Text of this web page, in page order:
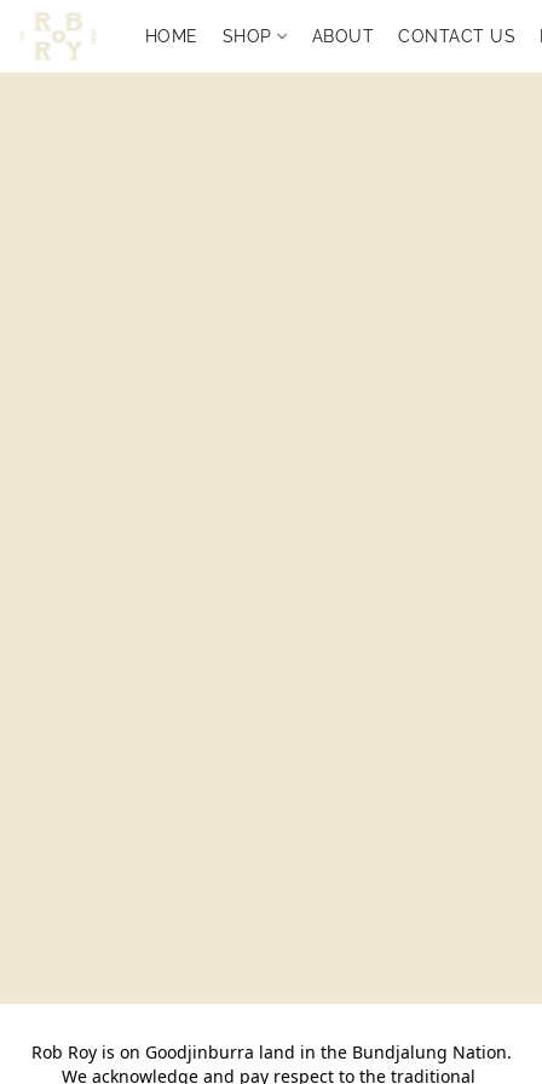
HOME SHOP ABOUT CONTACT US
Rob Roy is on Goodjinburra land in the Bundjalung Nation.
We acknowledge and pay respect to the traditional